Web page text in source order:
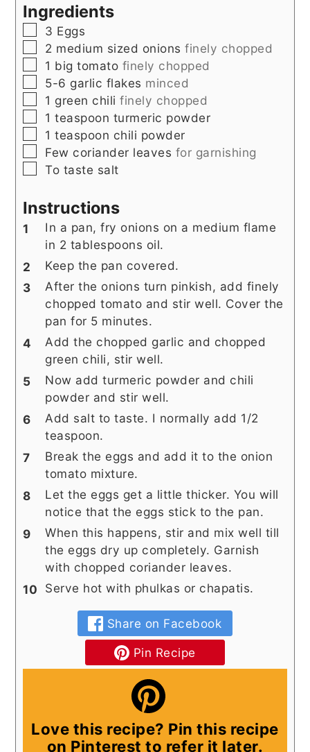
Ingredients
▢
3 Eggs
▢
2 medium sized onions finely chopped
▢
1 big tomato finely chopped
▢
5-6 garlic flakes minced
▢
1 green chili finely chopped
▢
1 teaspoon turmeric powder
▢
1 teaspoon chili powder
▢
Few coriander leaves for garnishing
▢
To taste salt
Instructions
In a pan, fry onions on a medium flame
in 2 tablespoons oil.
Keep the pan covered.
After the onions turn pinkish, add finely
chopped tomato and stir well. Cover the
pan for 5 minutes.
Add the chopped garlic and chopped
green chili, stir well.
Now add turmeric powder and chili
powder and stir well.
Add salt to taste. I normally add 1/2
teaspoon.
Break the eggs and add it to the onion
tomato mixture.
Let the eggs get a little thicker. You will
notice that the eggs stick to the pan.
When this happens, stir and mix well till
the eggs dry up completely. Garnish
with chopped coriander leaves.
Serve hot with phulkas or chapatis.
Share on Facebook
Pin Recipe
Love this recipe? Pin this recipe
on Pinterest to refer it later.